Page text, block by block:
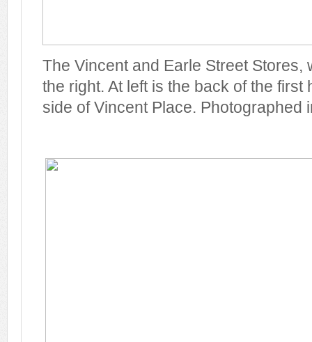
The Vincent and Earle Street Stores,
the right. At left is the back of the first
side of Vincent Place. Photographed